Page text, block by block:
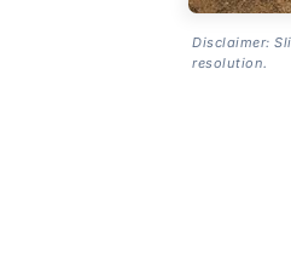
Disclaimer:
resolution.